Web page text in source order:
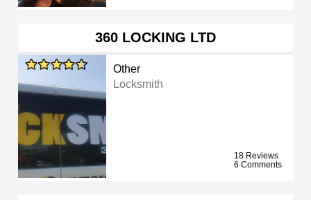
360 LOCKING LTD
Other
Locksmith
18 Reviews
6 Comments